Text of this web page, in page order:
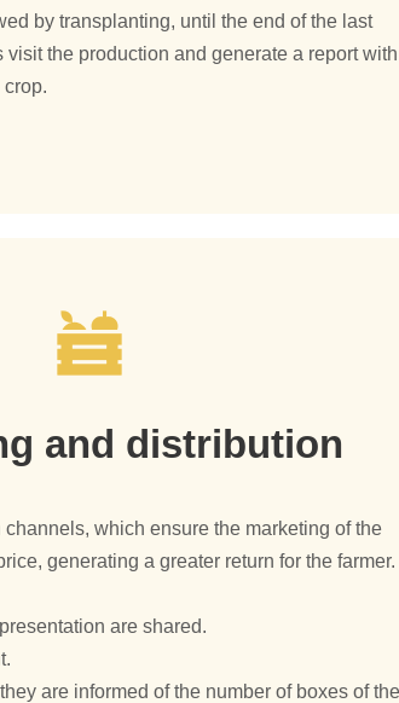
by transplanting, until the end of the last
visit the production and generate a report with
and distribution
which ensure the marketing of the
generating a greater return for the farmer.
are shared.
are informed of the number of boxes of the